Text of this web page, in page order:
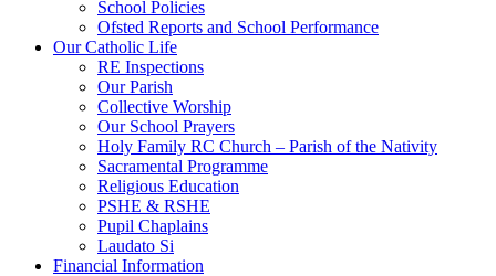
School Policies
Ofsted Reports and School Performance
Our Catholic Life
RE Inspections
Our Parish
Collective Worship
Our School Prayers
Holy Family RC Church – Parish of the Nativity
Sacramental Programme
Religious Education
PSHE & RSHE
Pupil Chaplains
Laudato Si
Financial Information